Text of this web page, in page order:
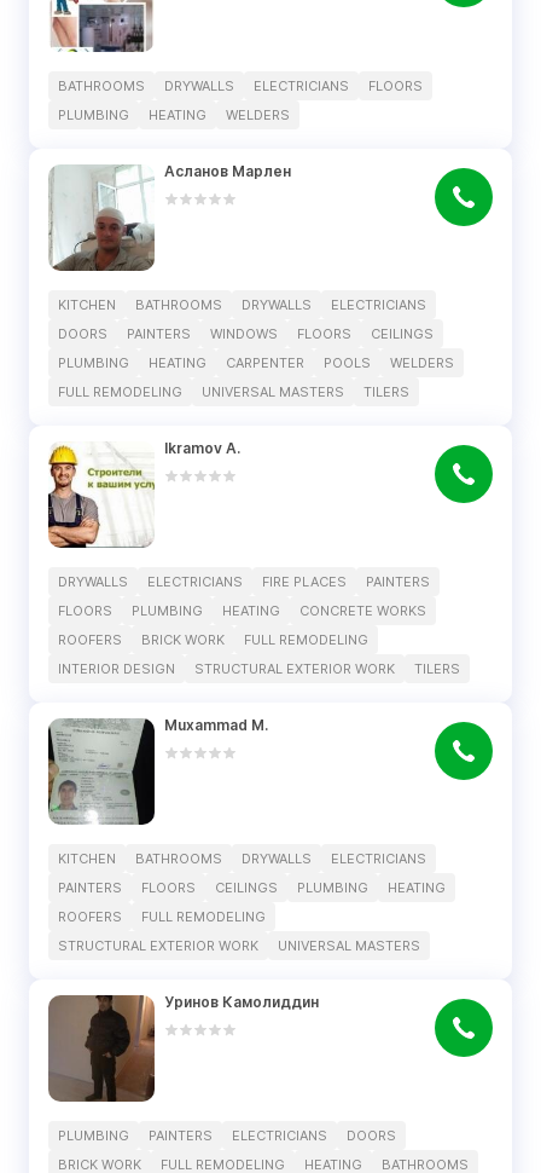
BATHROOMS DRYWALLS ELECTRICIANS
FLOORS
PLUMBING
HEATING WELDERS
Асланов Марлен
KITCHEN BATHROOMS DRYWALLS
ELECTRICIANS
DOORS
PAINTERS WINDOWS FLOORS
CEILINGS
PLUMBING
HEATING CARPENTER POOLS
WELDERS
FULL REMODELING
UNIVERSAL MASTERS TILERS
Ikramov A.
DRYWALLS ELECTRICIANS FIRE PLACES
PAINTERS
FLOORS
PLUMBING HEATING
CONCRETE WORKS
ROOFERS
BRICK WORK
FULL REMODELING
INTERIOR DESIGN
STRUCTURAL EXTERIOR WORK TILERS
Muxammad M.
KITCHEN BATHROOMS DRYWALLS
ELECTRICIANS
PAINTERS
FLOORS CEILINGS PLUMBING
HEATING
ROOFERS
FULL REMODELING
STRUCTURAL EXTERIOR WORK
UNIVERSAL MASTERS
Уринов Камолиддин
PLUMBING PAINTERS ELECTRICIANS
DOORS
BRICK WORK
FULL REMODELING HEATING BATHROOMS